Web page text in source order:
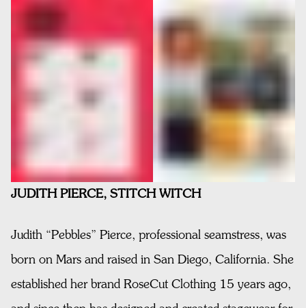
JUDITH PIERCE, STITCH WITCH
Judith “Pebbles” Pierce, professional seamstress, was
born on Mars and raised in San Diego, California. She
established her brand RoseCut Clothing 15 years ago,